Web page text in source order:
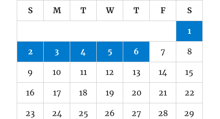
S M T W T F S
1
2 3 4 5 6 7 8
9 10 11 12 13 14 15
16 17 18 19 20 21 22
23 24 25 26 27 28 29